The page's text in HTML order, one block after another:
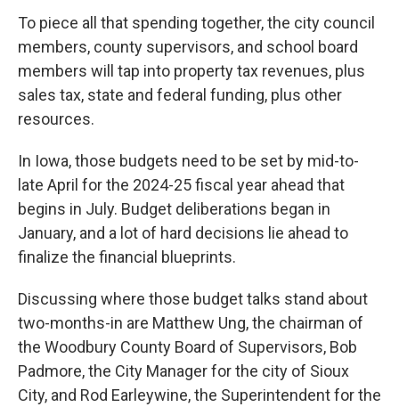
To piece all that spending together, the city council
members, county supervisors, and school board
members will tap into property tax revenues, plus
sales tax, state and federal funding, plus other
resources.
In Iowa, those budgets need to be set by mid-to-
late April for the 2024-25 fiscal year ahead that
begins in July. Budget deliberations began in
January, and a lot of hard decisions lie ahead to
finalize the financial blueprints.
Discussing where those budget talks stand about
two-months-in are Matthew Ung, the chairman of
the Woodbury County Board of Supervisors, Bob
Padmore, the City Manager for the city of Sioux
City, and Rod Earleywine, the Superintendent for the